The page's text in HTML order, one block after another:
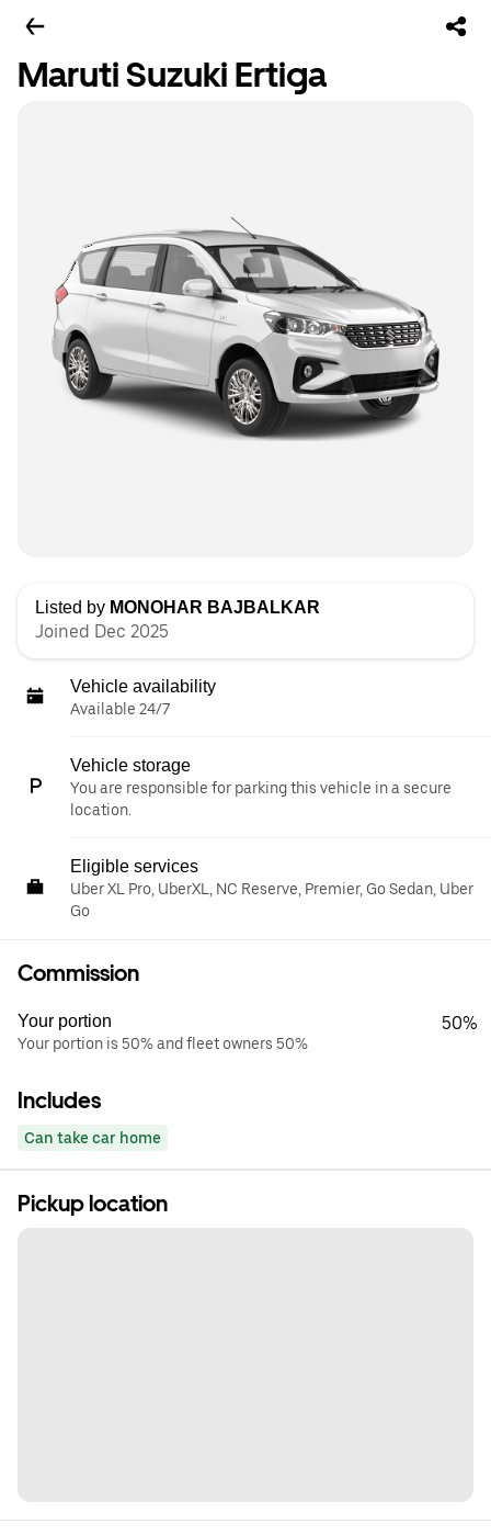
Maruti Suzuki Ertiga
Listed by MONOHAR BAJBALKAR
Joined Dec 2025
Vehicle availability
Available 24/7
Vehicle storage
You are responsible for parking this vehicle in a secure
location.
Eligible services
Uber XL Pro, UberXL, NC Reserve, Premier, Go Sedan, Uber
Go
Commission
Your portion
Your portion is 50% and fleet owners 50%
50%
Includes
Can take car home
Pickup location